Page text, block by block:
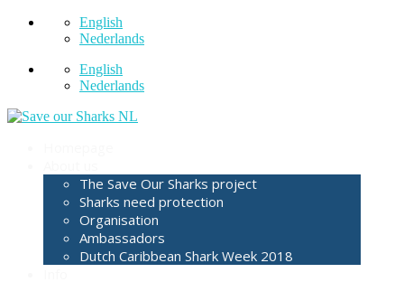
English
Nederlands
English
Nederlands
The Save Our Sharks project
Sharks need protection
Organisation
Ambassadors
Dutch Caribbean Shark Week 2018